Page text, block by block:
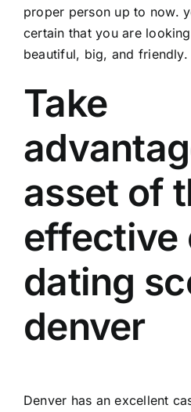
proper person up to now.
certain that you are
beautiful, big, and friendly.
Take
asset of
effective
dating
denver
Denver has an excellent